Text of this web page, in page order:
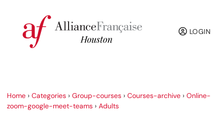
LOGIN
Home › Categories › Group-courses › Courses-archive › Online-
zoom-google-meet-teams › Adults